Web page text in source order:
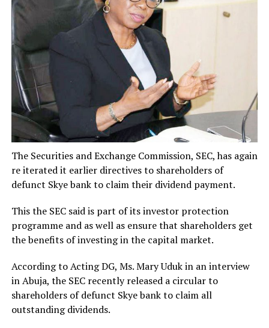
The Securities and Exchange Commission, SEC, has again
re iterated it earlier directives to shareholders of
defunct Skye bank to claim their dividend payment.
This the SEC said is part of its investor protection
programme and as well as ensure that shareholders get
the benefits of investing in the capital market.
According to Acting DG, Ms. Mary Uduk in an interview
in Abuja, the SEC recently released a circular to
shareholders of defunct Skye bank to claim all
outstanding dividends.